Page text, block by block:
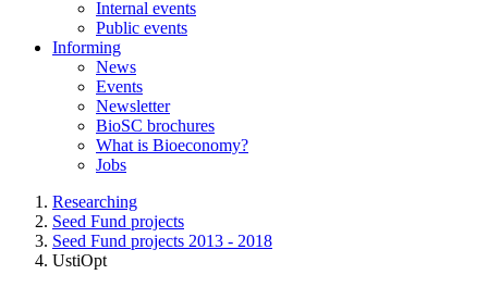
Internal events
Public events
Informing
News
Events
Newsletter
BioSC brochures
What is Bioeconomy?
Jobs
Researching
Seed Fund projects
Seed Fund projects 2013 - 2018
UstiOpt